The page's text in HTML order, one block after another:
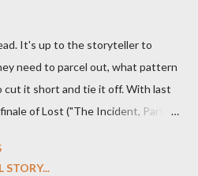
It's up to the storyteller to
need to parcel out, what pattern
cut it short and tie it off. With last
of Lost ("The Incident, Parts
Lindelof and Cuse have been
STORY...